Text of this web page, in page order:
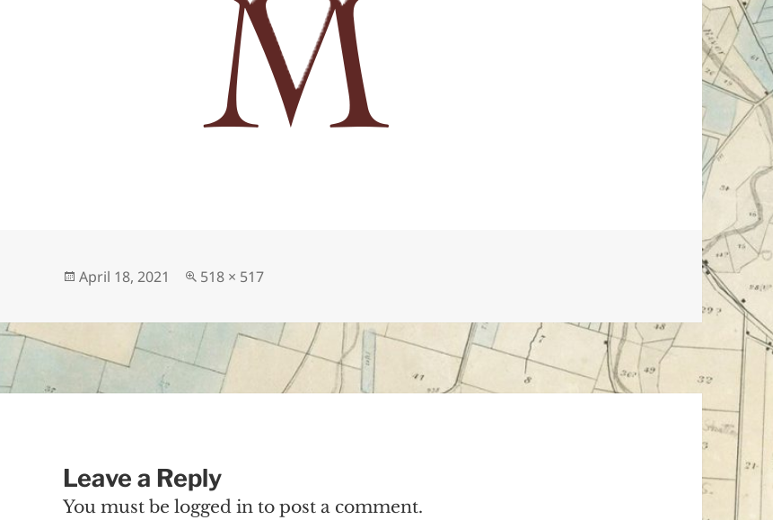
Posted
April 18, 2021
Full
518 × 517
Leave a Reply
You must belogged in to post a comment.